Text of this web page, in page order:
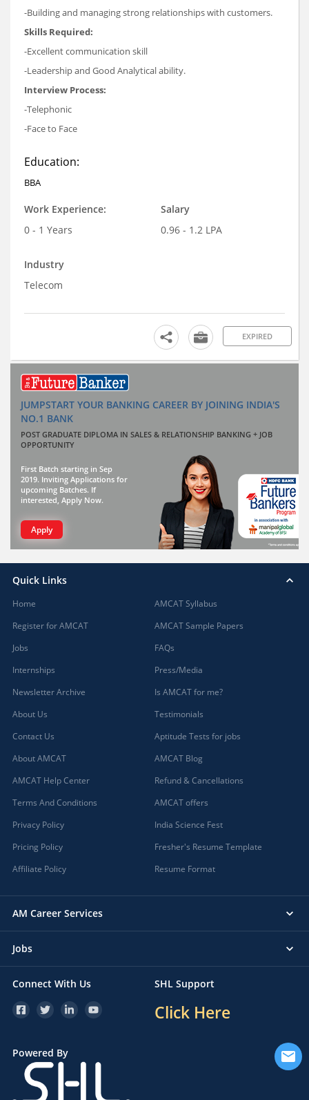
-Building and managing strong relationships with customers.
Skills Required:
-Excellent communication skill
-Leadership and Good Analytical ability.
Interview Process:
-Telephonic
-Face to Face
Education:
BBA
Work Experience:
0 - 1 Years
Salary
0.96 - 1.2 LPA
Industry
Telecom
EXPIRED
JUMPSTART YOUR BANKING CAREER BY JOINING INDIA'S
NO.1 BANK
POST GRADUATE DIPLOMA IN SALES & RELATIONSHIP BANKING + JOB
OPPORTUNITY
First Batch starting in Sep
2019. Inviting Applications for
upcoming Batches. If
interested, Apply Now.
Apply
Quick Links
Home
Register for AMCAT
Jobs
Internships
Newsletter Archive
About Us
Contact Us
About AMCAT
AMCAT Help Center
Terms And Conditions
Privacy Policy
Pricing Policy
Affiliate Policy
AMCAT Syllabus
AMCAT Sample Papers
FAQs
Press/Media
Is AMCAT for me?
Testimonials
Aptitude Tests for jobs
AMCAT Blog
Refund & Cancellations
AMCAT offers
India Science Fest
Fresher's Resume Template
Resume Format
AM Career Services
Jobs
Connect With Us SHL Support
Click Here
Powered By